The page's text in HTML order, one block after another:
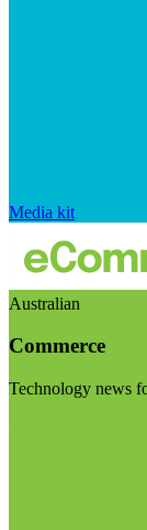
Media kit
Australian
Commerce
Technology news